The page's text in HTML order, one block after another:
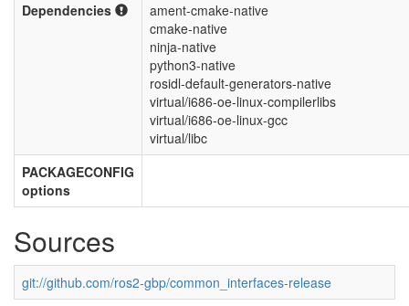
Dependencies
ament-cmake-native
cmake-native
ninja-native
python3-native
rosidl-default-generators-native
virtual/i686-oe-linux-compilerlibs
virtual/i686-oe-linux-gcc
virtual/libc
PACKAGECONFIG
options
Sources
git://github.com/ros2-gbp/common_interfaces-release